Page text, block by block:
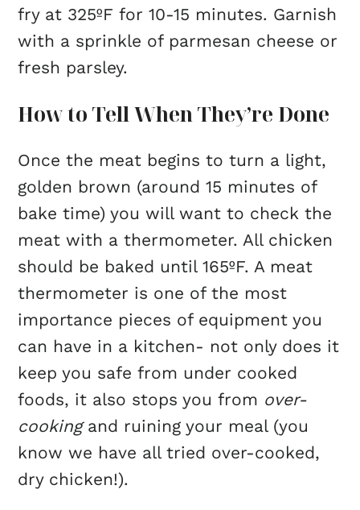
fry at 325ºF for 10-15 minutes. Garnish
with a sprinkle of parmesan cheese or
fresh parsley.
How to Tell When They’re Done
Once the meat begins to turn a light,
golden brown (around 15 minutes of
bake time) you will want to check the
meat with a thermometer. All chicken
should be baked until 165ºF. A meat
thermometer is one of the most
importance pieces of equipment you
can have in a kitchen- not only does it
keep you safe from under cooked
foods, it also stops you from over-
cooking and ruining your meal (you
know we have all tried over-cooked,
dry chicken!).